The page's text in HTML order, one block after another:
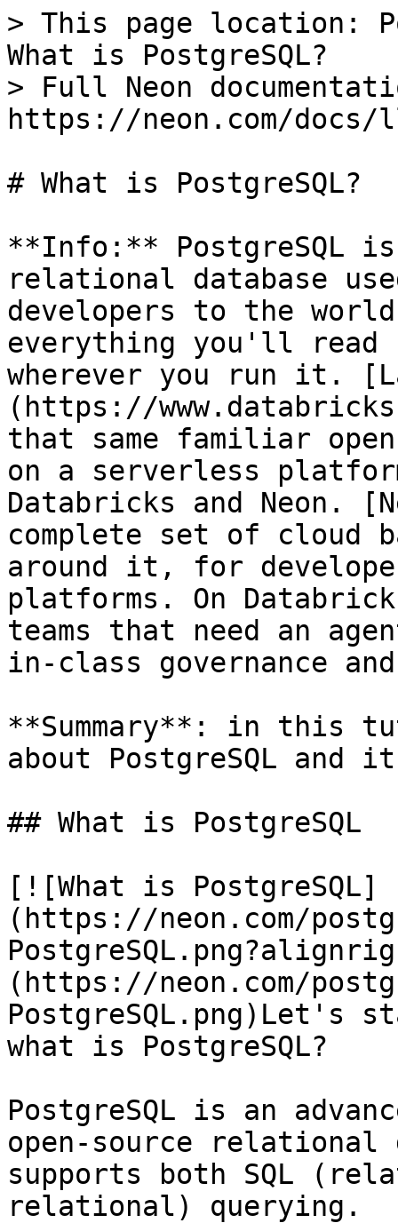
> This page location:
What is PostgreSQL?
> Full Neon
https://neon.com/
# What is PostgreSQL?
**Info:** PostgreSQL is
relational database
developers to the
everything you'll read
wherever you run it.
(https://
that same familiar
on a serverless
Databricks and Neon.
complete set of cloud
around it, for
platforms. On
teams that need an
in-class governance
**Summary**: in this
about PostgreSQL and
## What is PostgreSQL
[![What is PostgreSQL]
(https://neon.com/
(https://neon.com/
PostgreSQL.png)Let's
what is PostgreSQL?
PostgreSQL is an
open-source relational
supports both SQL
relational) querying.